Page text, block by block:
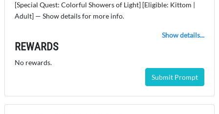
[Special Quest: Colorful Showers of Light] [Eligible: Kittom |
Adult] — Show details for more info.
Show details...
REWARDS
No rewards.
Submit Prompt